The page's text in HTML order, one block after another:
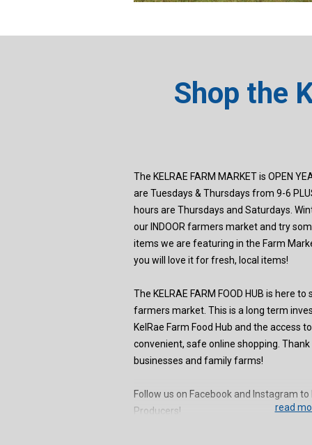
Shop the
The KELRAE FARM MARKET is OPEN
are Tuesdays & Thursdays from 9-6
hours are Thursdays and Saturdays.
our INDOOR farmers market and try
items we are featuring in the Farm
you will love it for fresh, local items!
The KELRAE FARM FOOD HUB is here
farmers market. This is a long term
KelRae Farm Food Hub and the access
convenient, safe online shopping.
businesses and family farms!
Follow us on Facebook and Instagram
Producers!
read